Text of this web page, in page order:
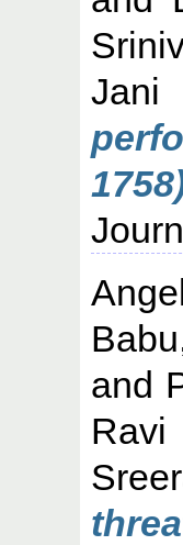
Jani
and
Ravi